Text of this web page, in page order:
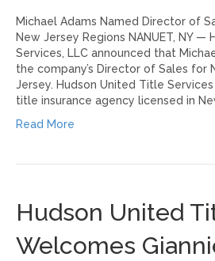
Michael Adams Named Director of
New Jersey Regions NANUET, NY —
Services, LLC announced that
the company’s Director of Sales for
Jersey. Hudson United Title
title insurance agency licensed in
Read More
Hudson United
Welcomes